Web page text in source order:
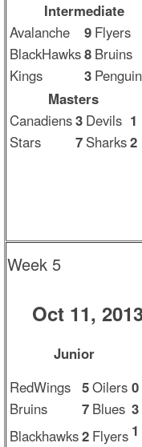
Intermediate
Avalanche
9 Flyers
BlackHawks8 Bruins
Kings
3
Masters
Canadiens3 Devils 1
Stars
7 Sharks2
Week 5
Oct 11,
Junior
RedWings 5Oilers 0
Bruins
7 Blues 3
Blackhawks2 Flyers 1